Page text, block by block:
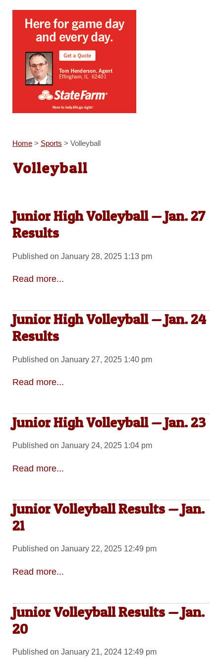
Home> Sports > Volleyball
Volleyball
Junior High Volleyball — Jan. 27
Results
Published on January 28, 2025 1:13 pm
Read more...
Junior High Volleyball — Jan. 24
Results
Published on January 27, 2025 1:40 pm
Read more...
Junior High Volleyball — Jan. 23
Published on January 24, 2025 1:04 pm
Read more...
Junior Volleyball Results — Jan.
21
Published on January 22, 2025 12:49 pm
Read more...
Junior Volleyball Results — Jan.
20
Published on January 21, 2024 12:49 pm